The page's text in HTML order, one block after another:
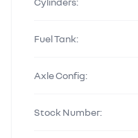
Fuel Tank:
Axle Config:
Stock Number: